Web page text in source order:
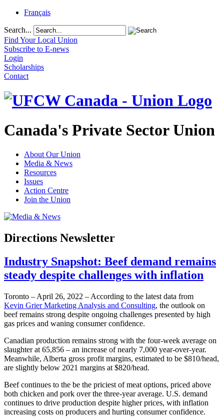
Français
Search...
Find Your Local Union
Subscribe to E-news
Login
Scholarships
Contact
Canada's Private Sector Union
About Our Union
Media & News
Resources
Issues
Action Centre
Join the Union
Directions Newsletter
Industry Snapshot: Beef demand remains
steady despite challenges with inflation
Toronto – April 26, 2022 – According to the latest data from
Kevin Grier Marketing Analysis and Consulting, the outlook on
beef remains strong despite ongoing challenges presented by high
gas prices and waning consumer confidence.
Canadian production remains strong with the four-week average on
slaughter at 65,856 – an increase of nearly 7,000 year-over-year.
Meanwhile, Alberta gross profit margins, estimated to be $810/head,
are slightly below 2021 margins at $820/head.
Beef continues to the be the priciest of meat options, priced above
both chicken and pork over the three-year average. U.S. demand
continues to drive production despite higher prices, with inflation
increasing costs on producers and hurting consumer confidence.